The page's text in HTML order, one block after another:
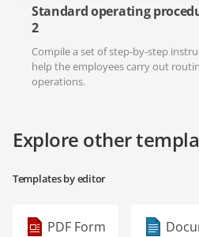
Standard operating
2
Compile a set of step-by-step
help the employees carry out
operations.
Explore other
Templates by editor
PDF Form